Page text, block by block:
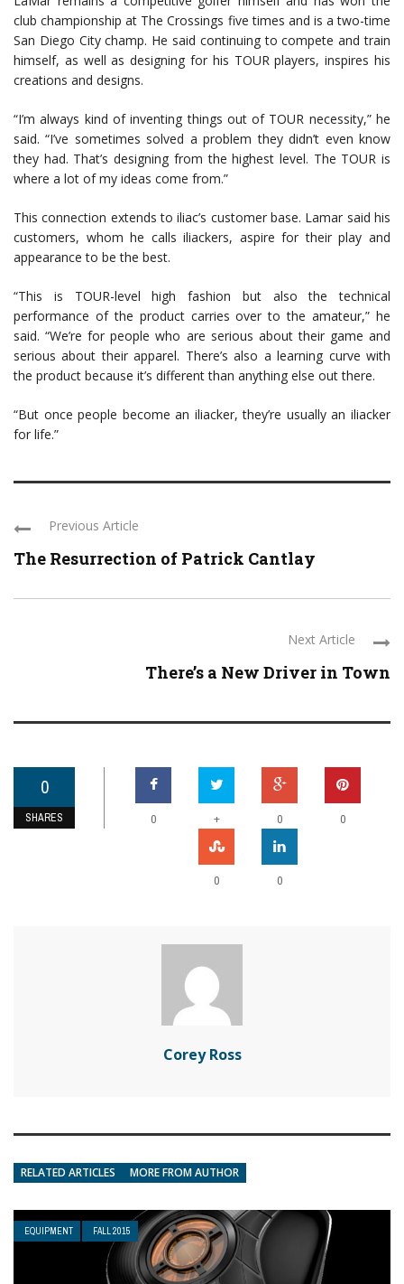
club championship at The Crossings five times and is a two-time
San Diego City champ. He said continuing to compete and train
himself, as well as designing for his TOUR players, inspires his
creations and designs.
“I’m always kind of inventing things out of TOUR necessity,” he
said. “I’ve sometimes solved a problem they didn’t even know
they had. That’s designing from the highest level. The TOUR is
where a lot of my ideas come from.”
This connection extends to iliac’s customer base. Lamar said his
customers, whom he calls iliackers, aspire for their play and
appearance to be the best.
“This is TOUR-level high fashion but also the technical
performance of the product carries over to the amateur,” he
said. “We’re for people who are serious about their game and
serious about their apparel. There’s also a learning curve with
the product because it’s different than anything else out there.
“But once people become an iliacker, they’re usually an iliacker
for life.”
Previous Article
The Resurrection of Patrick Cantlay
Next Article
There’s a New Driver in Town
0
SHARES 0 + 0 0
0 0
Corey Ross
RELATED ARTICLES MORE FROM AUTHOR
EQUIPMENT FALL 2015